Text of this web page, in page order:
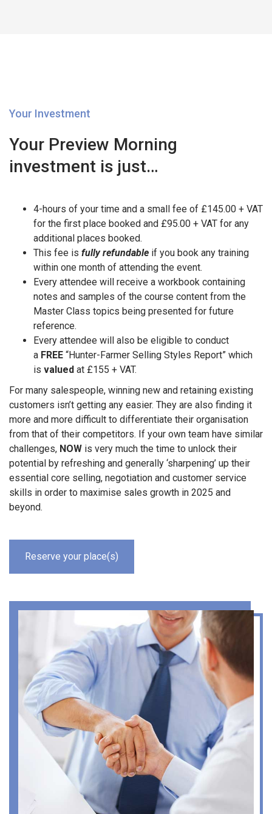
Your Investment
Your Preview Morning
investment is just…
4-hours of your time and a small fee of £145.00 + VAT
for the first place booked and £95.00 + VAT for any
additional places booked.
This fee is fully refundable if you book any training
within one month of attending the event.
Every attendee will receive a workbook containing
notes and samples of the course content from the
Master Class topics being presented for future
reference.
Every attendee will also be eligible to conduct
a FREE “Hunter-Farmer Selling Styles Report” which
is valued at £155 + VAT.
For many salespeople, winning new and retaining existing
customers isn’t getting any easier. They are also finding it
more and more difficult to differentiate their organisation
from that of their competitors. If your own team have similar
challenges, NOW is very much the time to unlock their
potential by refreshing and generally ‘sharpening’ up their
essential core selling, negotiation and customer service
skills in order to maximise sales growth in 2025 and
beyond.
Reserve your place(s)